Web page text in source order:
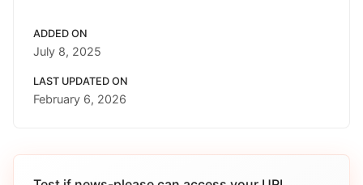
ADDED ON
July 8, 2025
LAST UPDATED ON
February 6, 2026